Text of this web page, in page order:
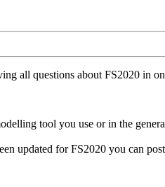
all questions about FS2020 in
tool you use or in the
updated for FS2020 you can